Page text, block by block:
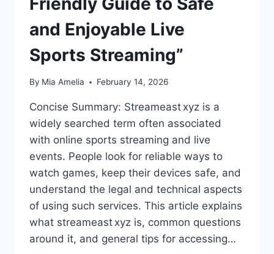
and Enjoyable Live
Sports Streaming”
By Mia Amelia February 14, 2026
Concise Summary: Streameast xyz is a
widely searched term often associated
with online sports streaming and live
events. People look for reliable ways to
watch games, keep their devices safe, and
understand the legal and technical aspects
of using such services. This article explains
what streameast xyz is, common questions
around it, and general tips for accessing…